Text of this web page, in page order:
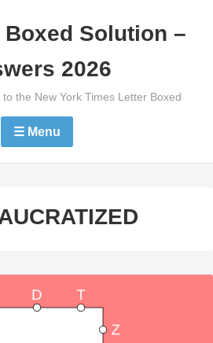
Boxed Solution –
2026
the New York Times Letter Boxed
☰ Menu